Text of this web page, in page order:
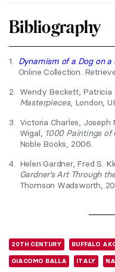
Bibliography
1. Dynamism of a Dog on a
Online Collection.
2. Wendy Beckett, Patricia
Masterpieces, London,
3. Victoria Charles, Joseph
Wigal, 1000 Paintings of
Noble Books, 2006.
4. Helen Gardner, Fred S.
Gardner’s Art Through
Thomson Wadsworth,
20TH CENTURY BUFFALO
GIACOMO BALLA ITALY